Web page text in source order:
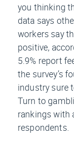
you thinking
data says
workers say
positive,
5.9% report
the survey’s
industry sure
Turn to
rankings with
respondents.